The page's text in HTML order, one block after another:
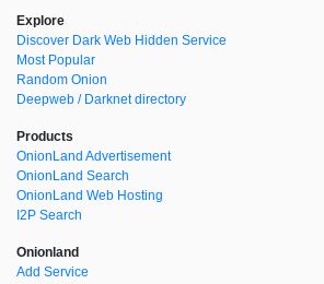
Explore
Discover Dark Web Hidden Service
Most Popular
Random Onion
Deepweb / Darknet directory
Products
OnionLand Advertisement
OnionLand Search
OnionLand Web Hosting
I2P Search
Onionland
Add Service